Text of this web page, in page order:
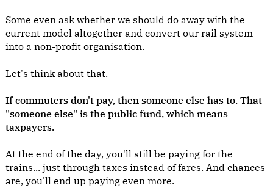
Some even ask whether we should do away with the
current model altogether and convert our rail system
into a non-profit organisation.
Let's think about that.
If commuters don't pay, then someone else has to. That
"someone else" is the public fund, which means
taxpayers.
At the end of the day, you'll still be paying for the
trains... just through taxes instead of fares. And chances
are, you'll end up paying even more.